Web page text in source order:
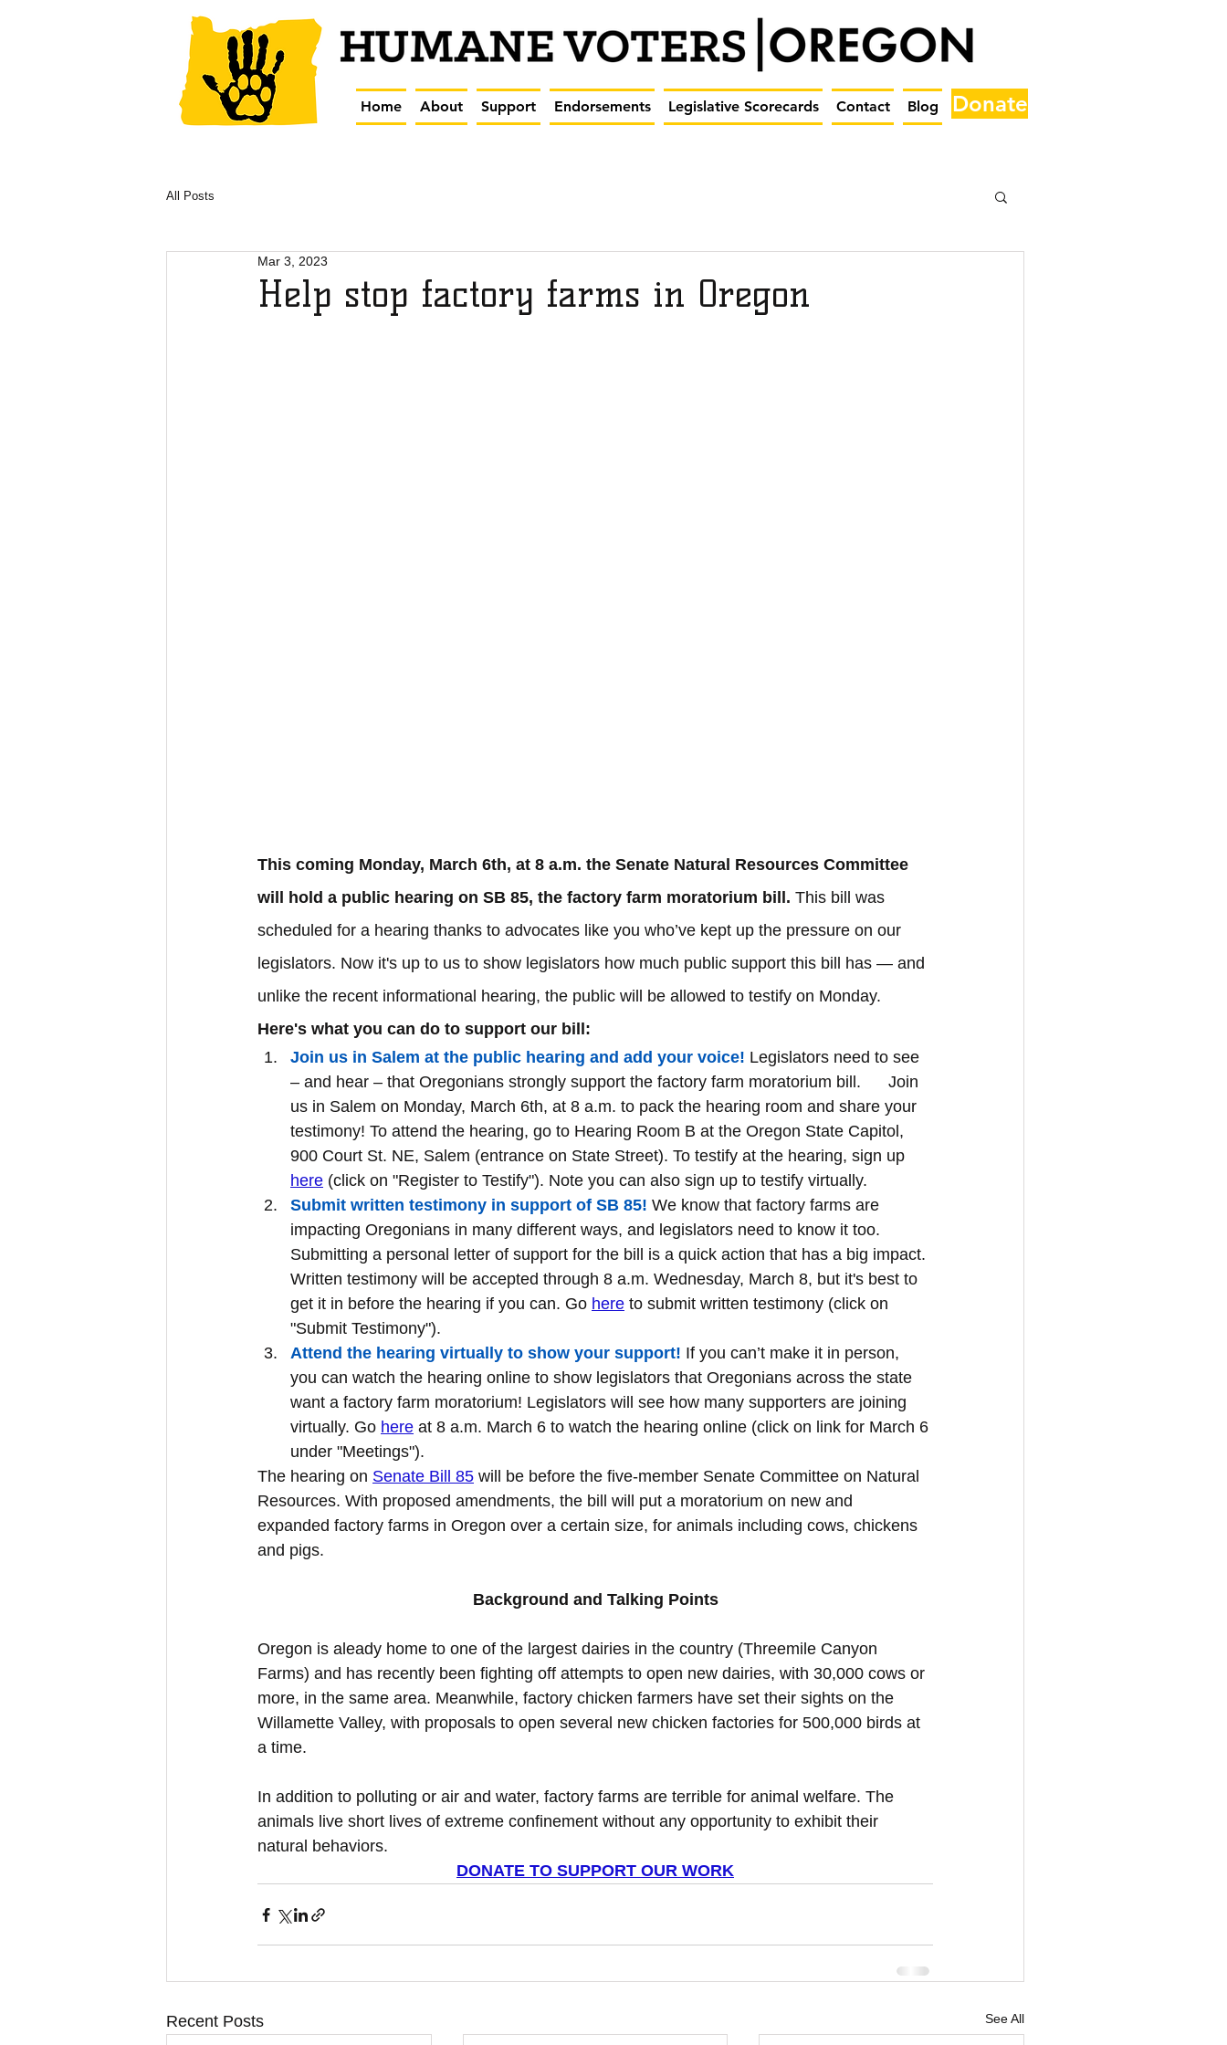
Home About Support Endorsements Legislative Scorecards Contact Blog Donate
All Posts
Help stop factory farms in Oregon
Mar 3, 2023
This coming Monday, March 6th, at 8 a.m. the Senate Natural Resources Committee
will hold a public hearing on SB 85, the factory farm moratorium bill. This bill was
scheduled for a hearing thanks to advocates like you who’ve kept up the pressure on our
legislators. Now it's up to us to show legislators how much public support this bill has — and
unlike the recent informational hearing, the public will be allowed to testify on Monday.
Here's what you can do to support our bill:
Join us in Salem at the public hearing and add your voice! Legislators need to see
– and hear – that Oregonians strongly support the factory farm moratorium bill.      Join
us in Salem on Monday, March 6th, at 8 a.m. to pack the hearing room and share your
testimony! To attend the hearing, go to Hearing Room B at the Oregon State Capitol,
900 Court St. NE, Salem (entrance on State Street). To testify at the hearing, sign up
here (click on "Register to Testify"). Note you can also sign up to testify virtually.
Submit written testimony in support of SB 85! We know that factory farms are
impacting Oregonians in many different ways, and legislators need to know it too.
Submitting a personal letter of support for the bill is a quick action that has a big impact.
Written testimony will be accepted through 8 a.m. Wednesday, March 8, but it's best to
get it in before the hearing if you can. Go here to submit written testimony (click on
"Submit Testimony").
Attend the hearing virtually to show your support! If you can’t make it in person,
you can watch the hearing online to show legislators that Oregonians across the state
want a factory farm moratorium! Legislators will see how many supporters are joining
virtually. Go here at 8 a.m. March 6 to watch the hearing online (click on link for March 6
under "Meetings").
The hearing on Senate Bill 85 will be before the five-member Senate Committee on Natural
Resources. With proposed amendments, the bill will put a moratorium on new and
expanded factory farms in Oregon over a certain size, for animals including cows, chickens
and pigs.
Background and Talking Points
Oregon is aleady home to one of the largest dairies in the country (Threemile Canyon
Farms) and has recently been fighting off attempts to open new dairies, with 30,000 cows or
more, in the same area. Meanwhile, factory chicken farmers have set their sights on the
Willamette Valley, with proposals to open several new chicken factories for 500,000 birds at
a time.
In addition to polluting or air and water, factory farms are terrible for animal welfare. The
animals live short lives of extreme confinement without any opportunity to exhibit their
natural behaviors.
DONATE TO SUPPORT OUR WORK
Recent Posts See All